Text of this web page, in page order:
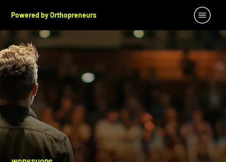
Powered by Orthopreneurs